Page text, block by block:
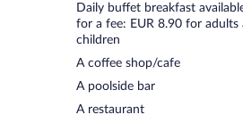
Daily buffet breakfast
for a fee: EUR 8.90 for adults
children
A coffee shop/cafe
A poolside bar
A restaurant